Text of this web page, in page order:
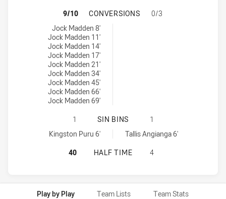
NEWCASTLE KNIGHTS U18 HAS
9/10 CONVERSIONS
0/3
Newcastle Knights U18 conversions achieved by:
Jock Madden 8'
Jock Madden 11'
Jock Madden 14'
Jock Madden 17'
Jock Madden 21'
Jock Madden 34'
Jock Madden 45'
Jock Madden 66'
Jock Madden 69'
NEWCASTLE KNIGHTS U18 HAS
1 SIN BINS
1
Newcastle Knights U18 sinBin achieved by:
Kingston Puru 6'
Central Coast Roosters U18 sinBin achieved by:
Tallis Angianga 6'
NEWCASTLE KNIGHTS U18 HAS
40 HALF TIME 4
Play by Play Team Lists Team Stats